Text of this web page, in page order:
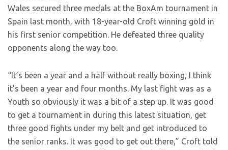
Wales secured three medals at the BoxAm tournament in
Spain last month, with 18-year-old Croft winning gold in
his first senior competition. He defeated three quality
opponents along the way too.
“It’s been a year and a half without really boxing, I think
it’s been a year and four months. My last fight was as a
Youth so obviously it was a bit of a step up. It was good
to get a tournament in during this latest situation, get
three good fights under my belt and get introduced to
the senior ranks. It was good to get out there,” Croft told